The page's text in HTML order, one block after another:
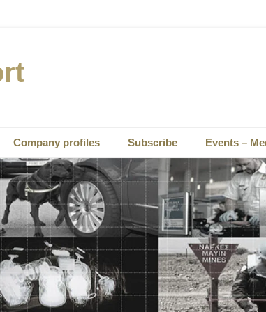
Company profiles Subscribe Events –